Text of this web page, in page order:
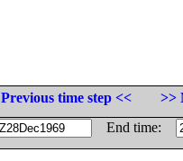
Previous time step <<
>>
End time: